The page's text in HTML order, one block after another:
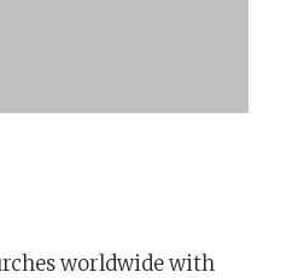
worldwide with